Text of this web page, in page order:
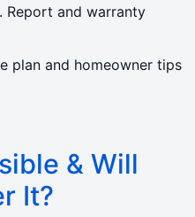
Report and warranty
plan and homeowner tips
& Will
It?